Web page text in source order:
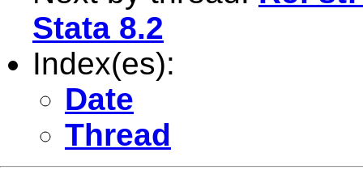
Stata 8.2
Index(es):
Date
Thread